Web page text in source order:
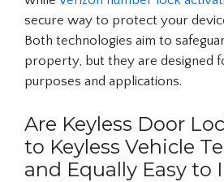
secure way to protect your
Both technologies aim to
property, but they are designed
purposes and applications.
Are Keyless Door
to Keyless Vehicle
and Equally Easy to